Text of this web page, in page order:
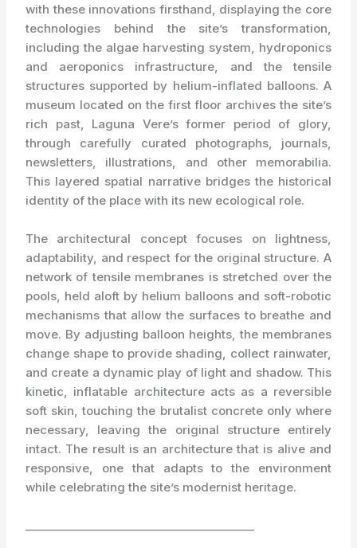
with these innovations firsthand, displaying the core
technologies behind the site’s transformation,
including the algae harvesting system, hydroponics
and aeroponics infrastructure, and the tensile
structures supported by helium-inflated balloons. A
museum located on the first floor archives the site’s
rich past, Laguna Vere’s former period of glory,
through carefully curated photographs, journals,
newsletters, illustrations, and other memorabilia.
This layered spatial narrative bridges the historical
identity of the place with its new ecological role.
The architectural concept focuses on lightness,
adaptability, and respect for the original structure. A
network of tensile membranes is stretched over the
pools, held aloft by helium balloons and soft-robotic
mechanisms that allow the surfaces to breathe and
move. By adjusting balloon heights, the membranes
change shape to provide shading, collect rainwater,
and create a dynamic play of light and shadow. This
kinetic, inflatable architecture acts as a reversible
soft skin, touching the brutalist concrete only where
necessary, leaving the original structure entirely
intact. The result is an architecture that is alive and
responsive, one that adapts to the environment
while celebrating the site’s modernist heritage.